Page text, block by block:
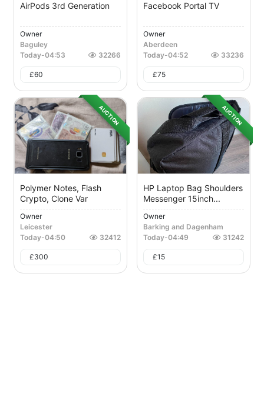
AirPods 3rd Generation
Owner
Baguley
Today-04:53 32266
£60
Facebook Portal TV
Owner
Aberdeen
Today-04:52 33236
£75
AUCTION
Polymer Notes, Flash
Crypto, Clone Var
Owner
Leicester
Today-04:50 32412
£300
AUCTION
HP Laptop Bag Shoulders
Messenger 15inch...
Owner
Barking and Dagenham
Today-04:49 31242
£15